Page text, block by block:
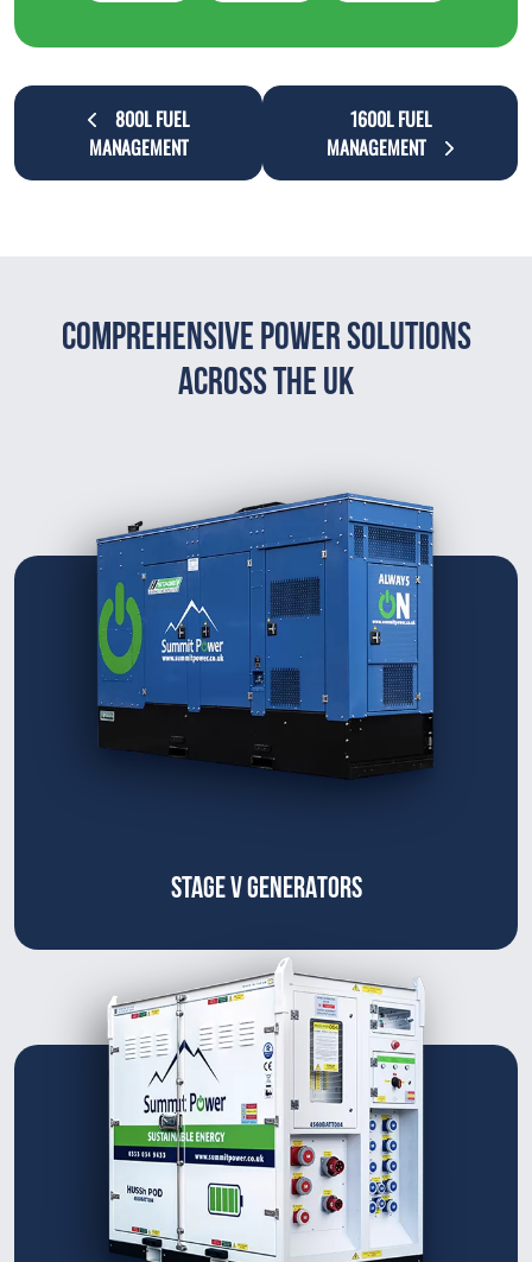
800L FUEL
MANAGEMENT
1600L FUEL
MANAGEMENT
Comprehensive Power Solutions
Across The UK
STAGE V GENERATORS